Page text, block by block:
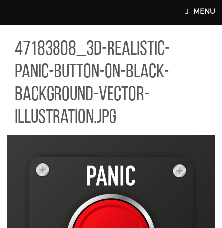
MAIN WEBSITE TOP NAV
MENU
REALISTIC-PANIC-BUTTON-ON-BLACK-BACKGROUND-
47183808_3d-realistic-
panic-button-on-black-
background-vector-
illustration.jpg